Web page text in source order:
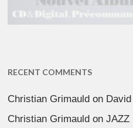
RECENT COMMENTS
Christian Grimauld on
Christian Grimauld onJAZZ